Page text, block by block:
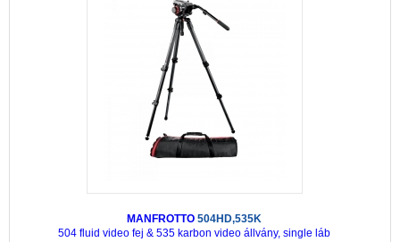
MANFROTTO 504HD,535K
504 fluid video fej & 535 karbon video állvány, single láb